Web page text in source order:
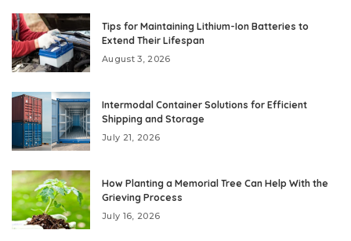
Tips for Maintaining Lithium-Ion Batteries to
Extend Their Lifespan
August 3, 2026
Intermodal Container Solutions for Efficient
Shipping and Storage
July 21, 2026
How Planting a Memorial Tree Can Help With the
Grieving Process
July 16, 2026